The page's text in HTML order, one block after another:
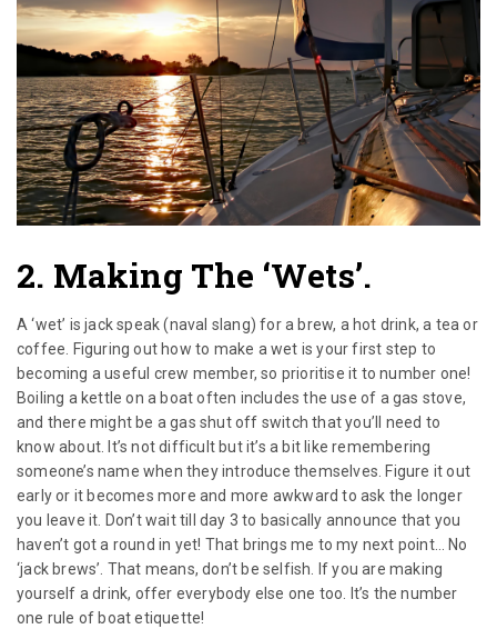
2. Making The ‘wets’.
A ‘wet’ is jack speak (naval slang) for a brew, a hot drink, a tea or
coffee. Figuring out how to make a wet is your first step to
becoming a useful crew member, so prioritise it to number one!
Boiling a kettle on a boat often includes the use of a gas stove,
and there might be a gas shut off switch that you’ll need to
know about. It’s not difficult but it’s a bit like remembering
someone’s name when they introduce themselves. Figure it out
early or it becomes more and more awkward to ask the longer
you leave it. Don’t wait till day 3 to basically announce that you
haven’t got a round in yet! That brings me to my next point… No
‘jack brews’. That means, don’t be selfish. If you are making
yourself a drink, offer everybody else one too. It’s the number
one rule of boat etiquette!